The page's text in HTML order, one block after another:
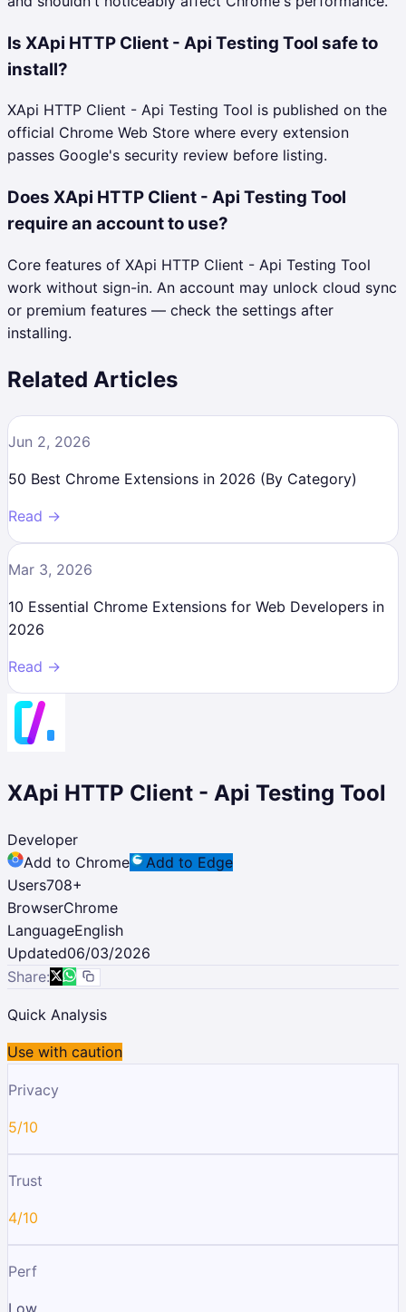
Is XApi HTTP Client - Api Testing Tool safe to
install?
XApi HTTP Client - Api Testing Tool is published on the
official Chrome Web Store where every extension
passes Google's security review before listing.
Does XApi HTTP Client - Api Testing Tool
require an account to use?
Core features of XApi HTTP Client - Api Testing Tool
work without sign-in. An account may unlock cloud sync
or premium features — check the settings after
installing.
Related Articles
Jun 2, 2026
50 Best Chrome Extensions in 2026 (By Category)
Read →
Mar 3, 2026
10 Essential Chrome Extensions for Web Developers in
2026
Read →
XApi HTTP Client - Api Testing Tool
Developer
Add to Chrome
Add to Edge
Users708+
BrowserChrome
LanguageEnglish
Updated06/03/2026
Share:
Quick Analysis
Use with caution
Privacy
5/10
Trust
4/10
Perf
Low